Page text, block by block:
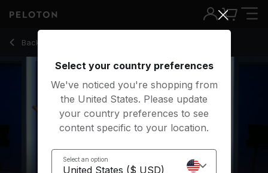
Back to running classes
Back
20 Min Intervals Run with 10-Minute Running Intervals - Alex
Select your country preferences
We've noticed you're shopping from
the United States. Please update
your country preferences to see
content specific to your location.
Select an option